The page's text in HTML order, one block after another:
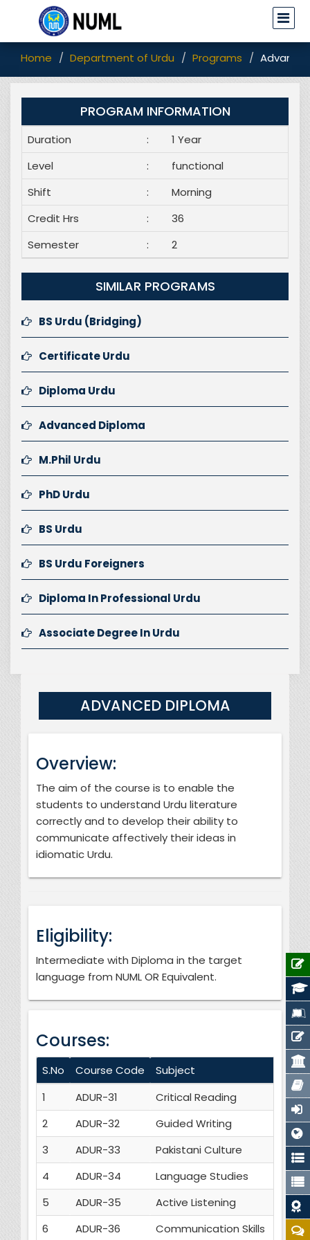
Home Department of Urdu Programs
PROGRAM INFORMATION
Duration :
1 Year
Level
:
functional
Shift
:
Morning
Credit Hrs
:
36
Semester
: 2
SIMILAR PROGRAMS
BS Urdu (Bridging)
Certificate Urdu
Diploma Urdu
Advanced Diploma
M.Phil Urdu
PhD Urdu
BS Urdu
BS Urdu Foreigners
Diploma In Professional Urdu
Associate Degree In Urdu
ADVANCED DIPLOMA
Overview:
The aim of the course is to enable the
students to understand Urdu literature
correctly and to develop their ability to
communicate affectively their ideas in
idiomatic Urdu.
Eligibility:
Intermediate with Diploma in the target
language from NUML OR Equivalent.
Courses:
S.No Course Code Subject
1
ADUR-31 Critical Reading
3
2
ADUR-32 Guided Writing
3
3
ADUR-33 Pakistani Culture
3
4
ADUR-34 Language Studies
3
5
ADUR-35 Active Listening
3
6
ADUR-36 Communication Skills
3